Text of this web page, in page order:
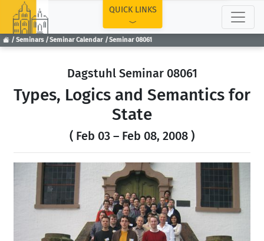
Seminars Seminar Calendar Seminar 08061
QUICK LINKS
Dagstuhl Seminar 08061
Types, Logics and Semantics for
State
( Feb 03 – Feb 08, 2008 )